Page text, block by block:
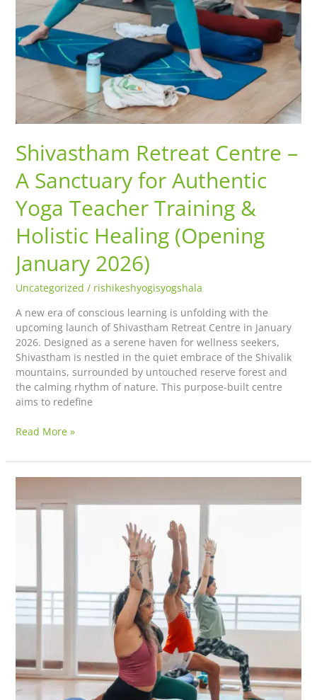
Shivastham Retreat Centre –
A Sanctuary for Authentic
Yoga Teacher Training &
Holistic Healing (Opening
January 2026)
Uncategorized / rishikeshyogisyogshala
A new era of conscious learning is unfolding with the
upcoming launch of Shivastham Retreat Centre in January
2026. Designed as a serene haven for wellness seekers,
Shivastham is nestled in the quiet embrace of the Shivalik
mountains, surrounded by untouched reserve forest and
the calming rhythm of nature. This purpose-built centre
aims to redefine
Read More »
Learning
on
a
Teacher
Training
Beyond
the
Mat